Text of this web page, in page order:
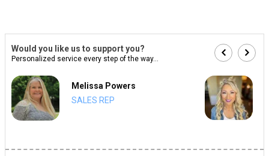
Would you like us to support you?
Personalized service every step of the way...
Melissa Powers
SALES REP